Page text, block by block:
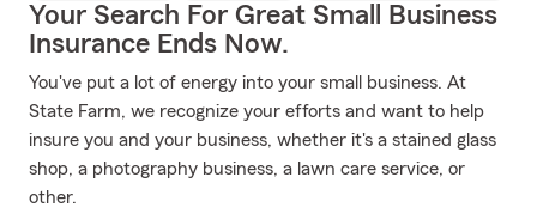
Your Search For Great Small Business
Insurance Ends Now.
You've put a lot of energy into your small business. At
State Farm, we recognize your efforts and want to help
insure you and your business, whether it's a stained glass
shop, a photography business, a lawn care service, or
other.